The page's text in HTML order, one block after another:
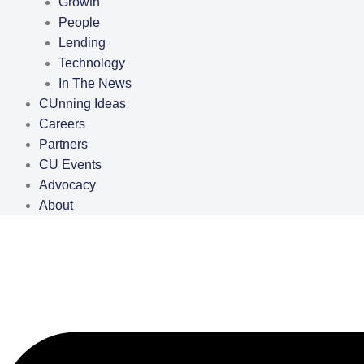
People
Lending
Technology
In The News
CUnning Ideas
Careers
Partners
CU Events
Advocacy
About